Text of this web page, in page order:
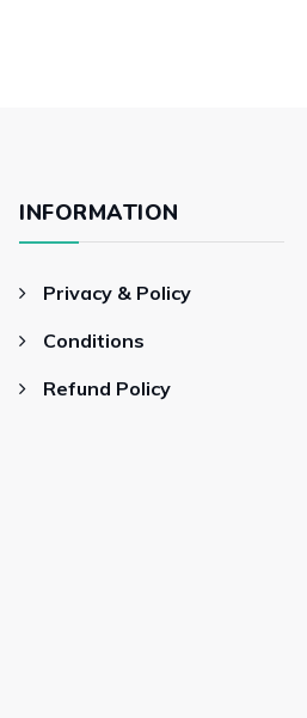
INFORMATION
Privacy & Policy
Conditions
Refund Policy